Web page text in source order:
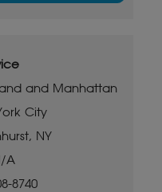
and Manhattan
City
NY
A
8740